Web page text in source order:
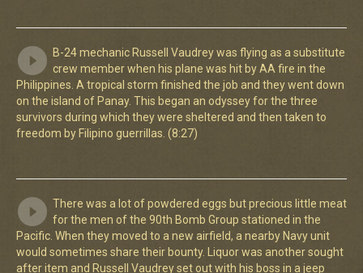
B-24 mechanic Russell Vaudrey was flying as a substitute
crew member when his plane was hit by AA fire in the
Philippines. A tropical storm finished the job and they went down
on the island of Panay. This began an odyssey for the three
survivors during which they were sheltered and then taken to
freedom by Filipino guerrillas. (8:27)
There was a lot of powdered eggs but precious little meat
for the men of the 90th Bomb Group stationed in the
Pacific. When they moved to a new airfield, a nearby Navy unit
would sometimes share their bounty. Liquor was another sought
after item and Russell Vaudrey set out with his boss in a jeep